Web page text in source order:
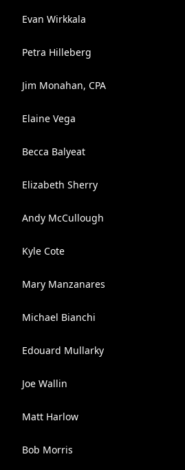
Evan Wirkkala
Petra Hilleberg
Jim Monahan, CPA
Elaine Vega
Becca Balyeat
Elizabeth Sherry
Andy McCullough
Kyle Cote
Mary Manzanares
Michael Bianchi
Edouard Mullarky
Joe Wallin
Matt Harlow
Bob Morris